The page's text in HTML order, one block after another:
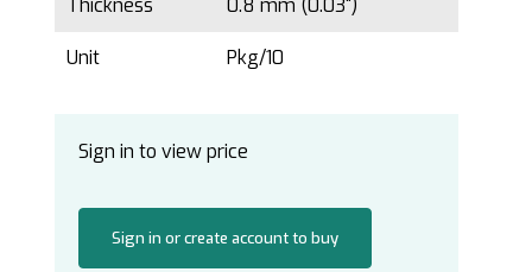
Unit Pkg/10
Sign in to view price
Sign in or create account to buy